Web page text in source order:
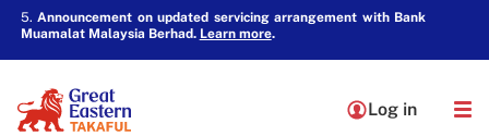
5.Announcement on updated servicing arrangement with Bank
Muamalat Malaysia Berhad. Learn more.
Log in